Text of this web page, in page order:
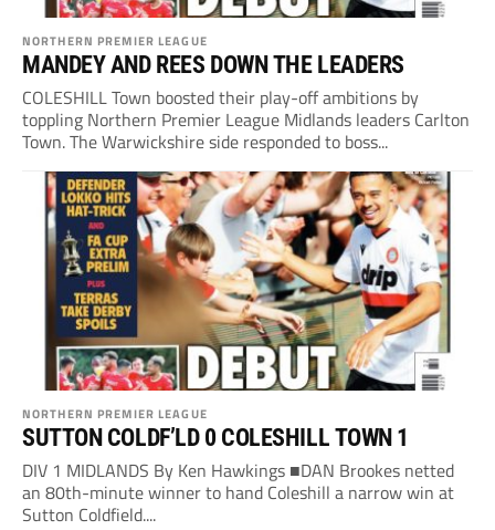
NORTHERN PREMIER LEAGUE
MANDEY AND REES DOWN THE LEADERS
COLESHILL Town boosted their play-off ambitions by
toppling Northern Premier League Midlands leaders Carlton
Town. The Warwickshire side responded to boss...
NORTHERN PREMIER LEAGUE
SUTTON COLDF’LD 0 COLESHILL TOWN 1
DIV 1 MIDLANDS By Ken Hawkings ■DAN Brookes netted
an 80th-minute winner to hand Coleshill a narrow win at
Sutton Coldfield....